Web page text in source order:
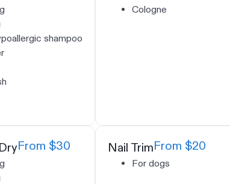
shampoo
Cologne
From $30 Nail TrimFrom $20
For dogs